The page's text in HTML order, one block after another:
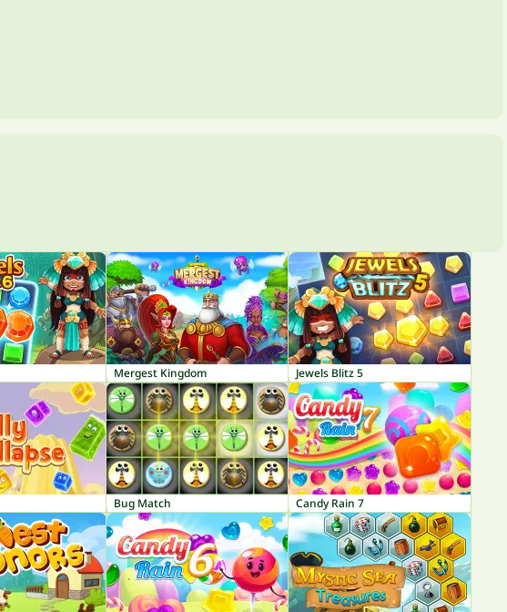
Mergest Kingdom Jewels Blitz 5
Bug Match Candy Rain 7